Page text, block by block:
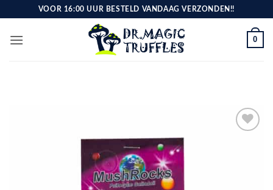
content
VOOR 16:00 UUR BESTELD VANDAAG VERZONDEN!!
0